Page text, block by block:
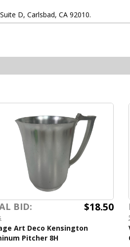
D, Carlsbad, CA 92010.
BID: $18.50
Art Deco Kensington
Pitcher 8H